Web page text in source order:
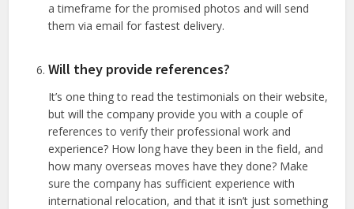
a timeframe for the promised photos and will send
them via email for fastest delivery.
Will they provide references?
It’s one thing to read the testimonials on their website,
but will the company provide you with a couple of
references to verify their professional work and
experience? How long have they been in the field, and
how many overseas moves have they done? Make
sure the company has sufficient experience with
international relocation, and that it isn’t just something